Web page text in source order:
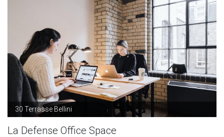
30 Terrasse Bellini
La Defense Office Space